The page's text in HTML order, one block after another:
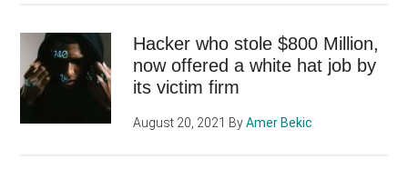
Hacker who stole $800 Million,
now offered a white hat job by
its victim firm
August 20, 2021 ByAmer Bekic